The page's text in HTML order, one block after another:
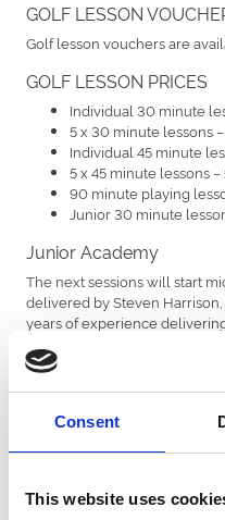
Consent
This website uses
GOLF LESSON
Golf lesson vouchers are
GOLF LESSON PRICES
Individual 30 minute
5 x 30 minute lessons
Individual 45 minute
5 x 45 minute lessons –
90 minute playing
Junior 30 minute
Junior Academy
The next sessions will start
delivered by Steven
years of experience
abilities. The sessions will be
and a Saturday for children
email to
Ladies Academy